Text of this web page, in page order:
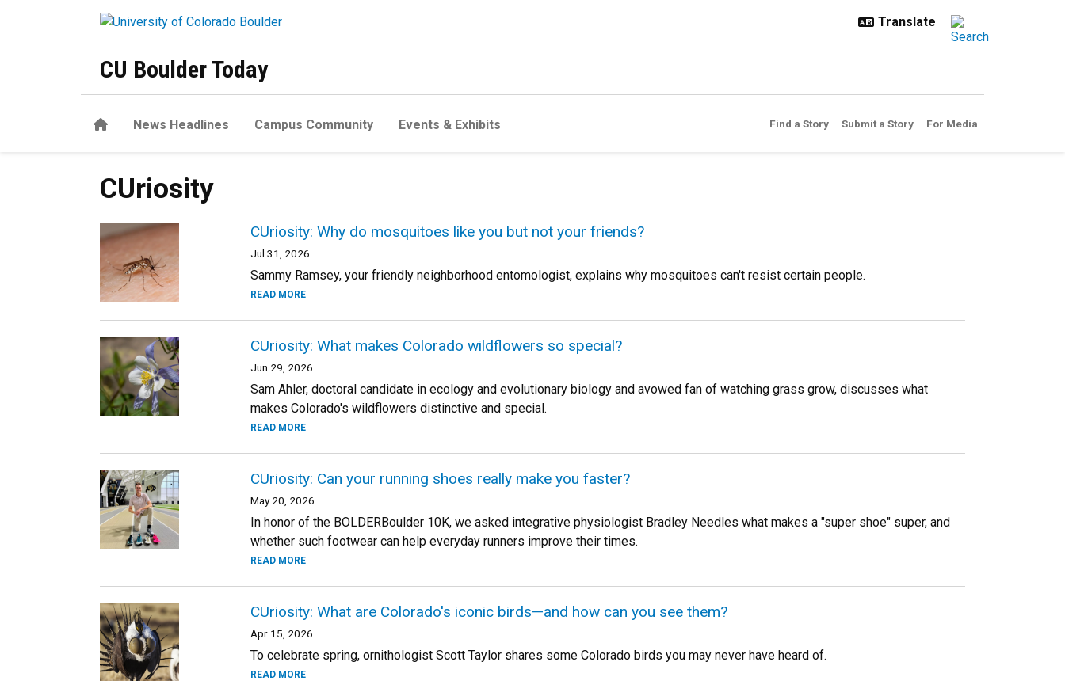
CU Boulder Today
HomeNews Headlines Campus Community Events & Exhibits Find a Story Submit a Story For Media
CUriosity
CUriosity: Why do mosquitoes like you but not your friends?
Jul 31, 2026
Sammy Ramsey, your friendly neighborhood entomologist, explains why mosquitoes can't resist certain people.
READ MORE
CUriosity: What makes Colorado wildflowers so special?
Jun 29, 2026
Sam Ahler, doctoral candidate in ecology and evolutionary biology and avowed fan of watching grass grow, discusses what
makes Colorado's wildflowers distinctive and special.
READ MORE
CUriosity: Can your running shoes really make you faster?
May 20, 2026
In honor of the BOLDERBoulder 10K, we asked integrative physiologist Bradley Needles what makes a "super shoe" super, and
whether such footwear can help everyday runners improve their times.
READ MORE
CUriosity: What are Colorado's iconic birds—and how can you see them?
Apr 15, 2026
To celebrate spring, ornithologist Scott Taylor shares some Colorado birds you may never have heard of.
READ MORE